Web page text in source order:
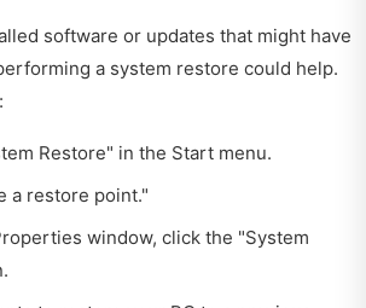
software or updates that might have
a system restore could help.
Restore" in the Start menu.
a restore point."
window, click the "System